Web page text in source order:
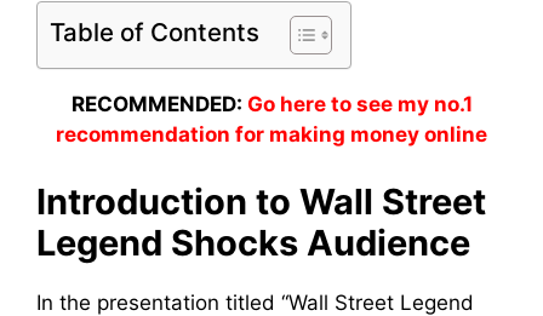
Table of Contents
RECOMMENDED: Go here to see my no.1
recommendation for making money online
Introduction to Wall Street
Legend Shocks Audience
In the presentation titled “Wall Street Legend